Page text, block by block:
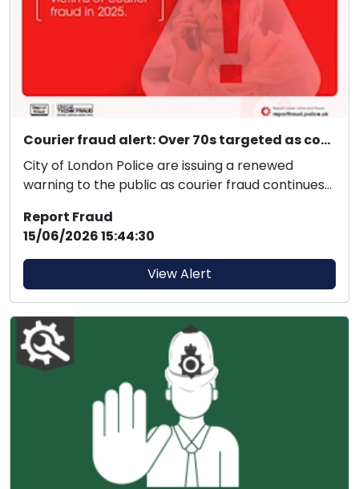
Courier fraud alert: Over 70s targeted as courier fraud exceeds £21 million in 2025.
City of London Police are issuing a renewed
warning to the public as courier fraud continues
Report Fraud
15/06/2026 15:44:30
View Alert